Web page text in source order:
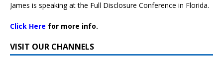
James is speaking at the Full Disclosure Conference in Florida.
Click Here for more info.
VISIT OUR CHANNELS